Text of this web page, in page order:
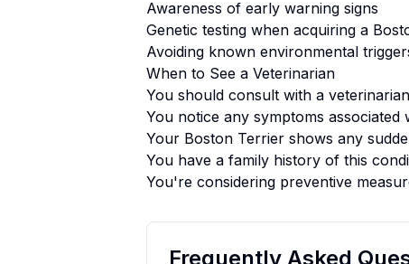
Awareness of early warning signs
Genetic testing when acquiring a
Avoiding known environmental
When to See a Veterinarian
You should consult with a
You notice any symptoms associated
Your Boston Terriershows any
You have a family history of this
You're considering preventive
Frequently Asked